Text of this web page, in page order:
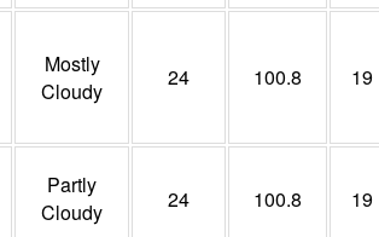
Mostly
Cloudy
24 100.8 19
Partly
Cloudy
24 100.8 19